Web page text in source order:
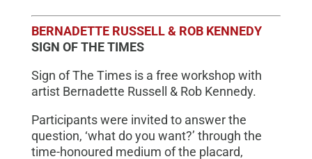
BERNADETTE RUSSELL & ROB KENNEDY
SIGN OF THE TIMES
Sign of The Times is a free workshop with
artist Bernadette Russell & Rob Kennedy.
Participants were invited to answer the
question, ‘what do you want?’ through the
time-honoured medium of the placard,